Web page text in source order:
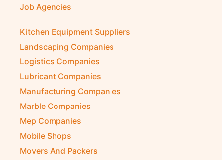
Job Agencies
Kitchen Equipment Suppliers
Landscaping Companies
Logistics Companies
Lubricant Companies
Manufacturing Companies
Marble Companies
Mep Companies
Mobile Shops
Movers And Packers